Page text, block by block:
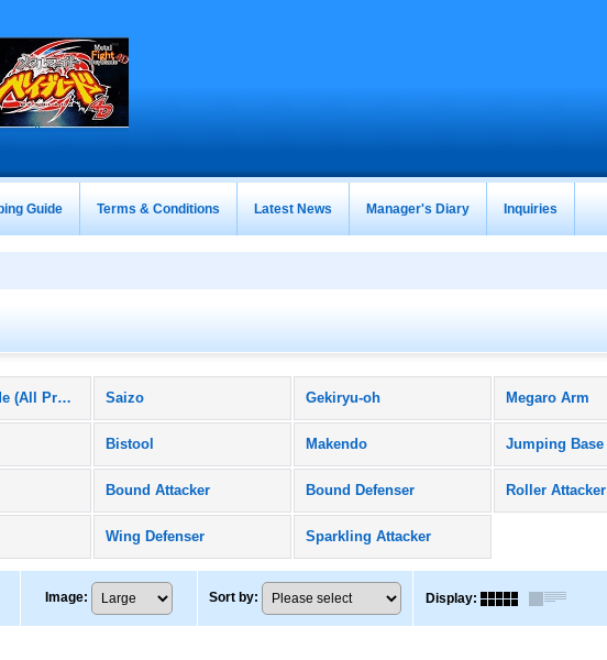
Guide Terms & Conditions Latest News Manager's Diary Inquiries
Other Beyblade (All Products) Saizo Gekiryu-oh Megaro Arm
Bistool Makendo Jumping Base
Bound Attacker Bound Defenser Roller Attacker
Wing Defenser Sparkling Attacker
Image: Sort by: Display: